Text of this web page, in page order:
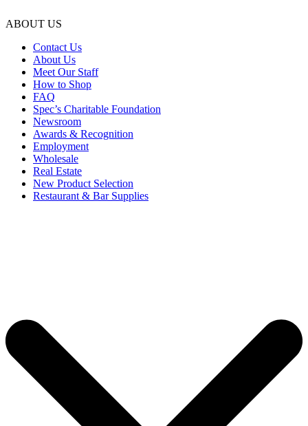
ABOUT US
Contact Us
About Us
Meet Our Staff
How to Shop
FAQ
Spec’s Charitable Foundation
Newsroom
Awards & Recognition
Employment
Wholesale
Real Estate
New Product Selection
Restaurant & Bar Supplies